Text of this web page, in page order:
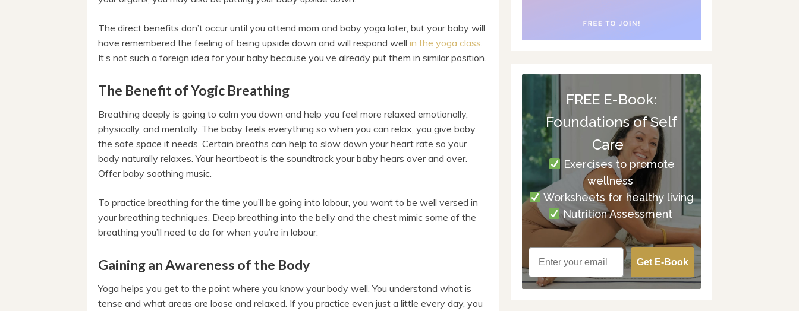
The direct benefits don’t occur until you attend mom and baby yoga later, but your baby will
have remembered the feeling of being upside down and will respond well in the yoga class
It’s not such a foreign idea for your baby because you’ve already put them in similar position.
The Benefit of Yogic Breathing
Breathing deeply is going to calm you down and help you feel more relaxed emotionally,
physically, and mentally. The baby feels everything so when you can relax, you give baby
the safe space it needs. Certain breaths can help to slow down your heart rate so your
body naturally relaxes. Your heartbeat is the soundtrack your baby hears over and over.
Offer baby soothing music.
To practice breathing for the time you’ll be going into labour, you want to be well versed in
your breathing techniques. Deep breathing into the belly and the chest mimic some of the
breathing you’ll need to do for when you’re in labour.
Gaining an Awareness of the Body
Yoga helps you get to the point where you know your body well. You understand what is
tense and what areas are loose and relaxed. If you practice even just a little every day, you
FREE E-Book:
Foundations of Self
Care
Exercises to promote
wellness
Worksheets for healthy living
Nutrition Assessment
Get E-Book